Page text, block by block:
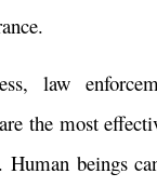
law
the most
Human beings